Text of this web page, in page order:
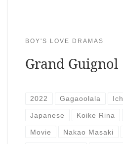
BOY'S LOVE DRAMAS
Grand Guignol
2022 Gagaoolala
Japanese Koike Rina
Movie Nakao Masaki